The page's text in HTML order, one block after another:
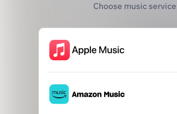
Choose music service